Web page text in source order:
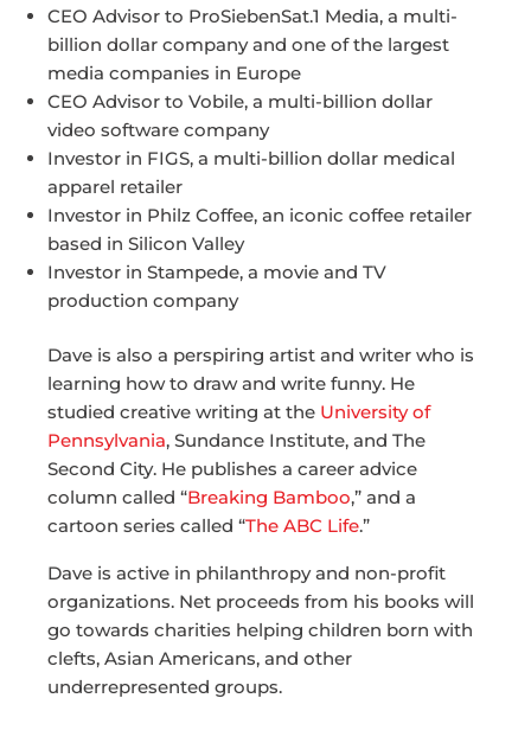
CEO Advisor to ProSiebenSat.1 Media, a multi-
billion dollar company and one of the largest
media companies in Europe
CEO Advisor to Vobile, a multi-billion dollar
video software company
Investor in FIGS, a multi-billion dollar medical
apparel retailer
Investor in Philz Coffee, an iconic coffee retailer
based in Silicon Valley
Investor in Stampede, a movie and TV
production company
Dave is also a perspiring artist and writer who is
learning how to draw and write funny. He
studied creative writing at the University of
Pennsylvania, Sundance Institute, and The
Second City. He publishes a career advice
column called “Breaking Bamboo,” and a
cartoon series called “The ABC Life.”
Dave is active in philanthropy and non-profit
organizations. Net proceeds from his books will
go towards charities helping children born with
clefts, Asian Americans, and other
underrepresented groups.